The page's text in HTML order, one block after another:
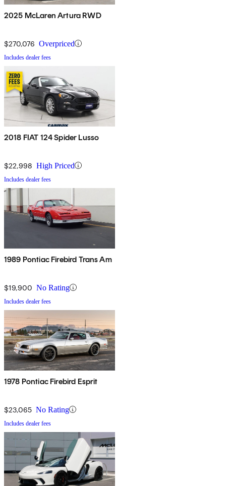
2025 McLaren Artura RWD
$270,076 Overpriced
Includes dealer fees
2018 FIAT 124 Spider Lusso
$22,998 High Priced
Includes dealer fees
1989 Pontiac Firebird Trans Am
$19,900 No Rating
Includes dealer fees
1978 Pontiac Firebird Esprit
$23,065 No Rating
Includes dealer fees